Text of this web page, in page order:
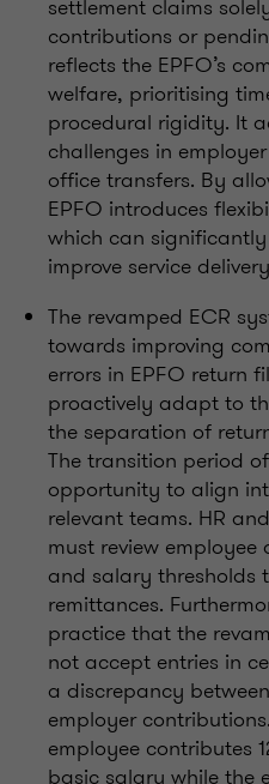
settlement claims
contributions or
reflects the EPFO’s
welfare, prioritising
procedural rigidity. It
challenges in
office transfers. By
EPFO introduces
which can
improve service
The revamped ECR
towards improving
errors in EPFO return
proactively adapt to
the separation of
The transition period
opportunity to align
relevant teams. HR
must review
and salary thresholds
remittances.
practice that the
not accept entries in
a discrepancy
employer
employee contributes
basic salary while the